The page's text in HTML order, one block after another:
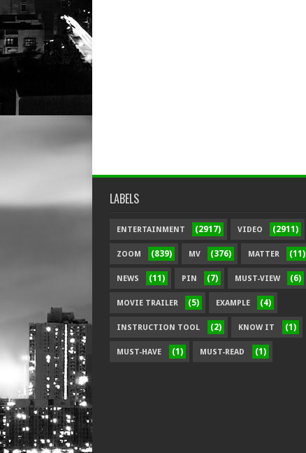
LABELS
ENTERTAINMENT (2917) VIDEO (2911)
ZOOM (839) MV (376) MATTER (11)
NEWS (11) PIN (7) MUST-VIEW (6)
MOVIE TRAILER (5) EXAMPLE (4)
INSTRUCTION TOOL (2) KNOW IT (1)
MUST-HAVE (1) MUST-READ (1)